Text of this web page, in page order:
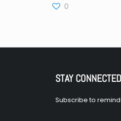
0
STAY CONNECTED
Subscribe to